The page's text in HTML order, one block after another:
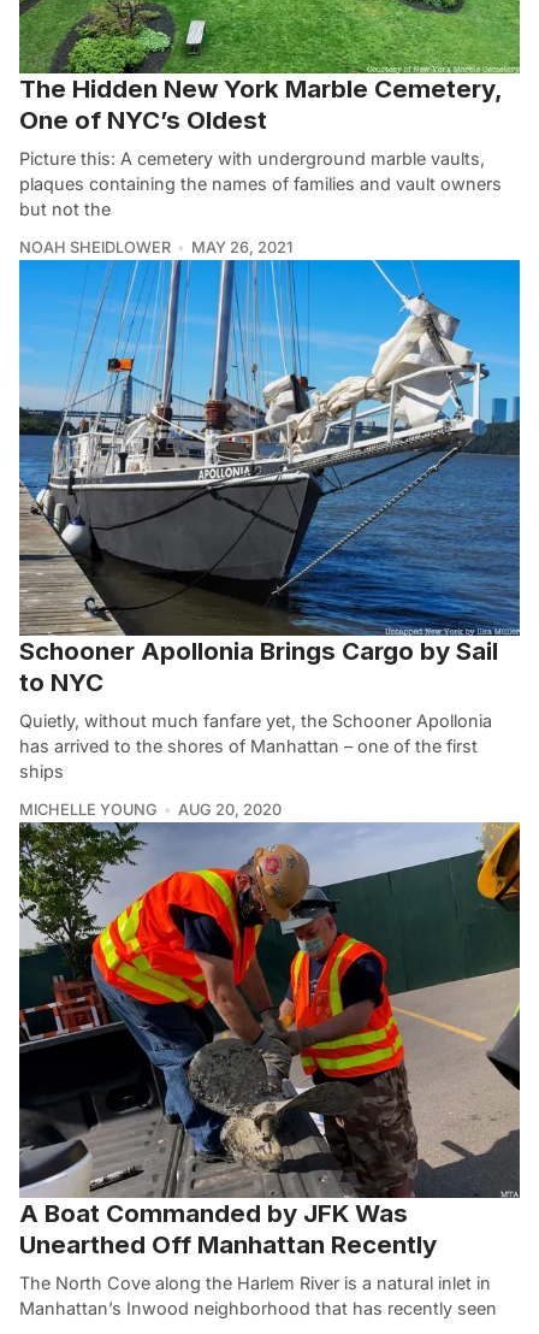
The Hidden New York Marble Cemetery,
One of NYC’s Oldest
Picture this: A cemetery with underground marble vaults,
plaques containing the names of families and vault owners
but not the
NOAH SHEIDLOWER MAY 26, 2021
Schooner Apollonia Brings Cargo by Sail
to NYC
Quietly, without much fanfare yet, the Schooner Apollonia
has arrived to the shores of Manhattan – one of the first
ships
MICHELLE YOUNG AUG 20, 2020
A Boat Commanded by JFK Was
Unearthed Off Manhattan Recently
The North Cove along the Harlem River is a natural inlet in
Manhattan’s Inwood neighborhood that has recently seen